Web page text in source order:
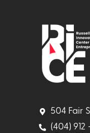
504 Fair
(404) 912